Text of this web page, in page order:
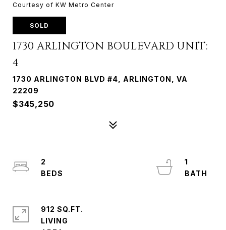
Courtesy of KW Metro Center
SOLD
1730 ARLINGTON BOULEVARD UNIT:
4
1730 ARLINGTON BLVD #4, ARLINGTON, VA
22209
$345,250
2
1
912 SQ.FT.
LIVING